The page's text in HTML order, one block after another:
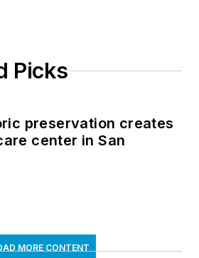
Picks
preservation creates
center in San
MORE CONTENT